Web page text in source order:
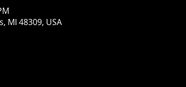
MI 48309, USA